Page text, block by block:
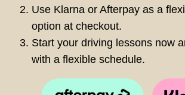
Use Klarna or Afterpay as a
option at checkout.
Start your driving lessons now
with a flexible schedule.